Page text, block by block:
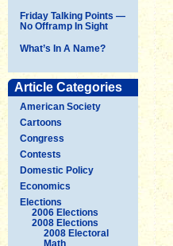
Friday Talking Points —
No Offramp In Sight
What’s In A Name?
Article Categories
American Society
Cartoons
Congress
Contests
Domestic Policy
Economics
Elections
2006 Elections
2008 Elections
2008 Electoral
Math